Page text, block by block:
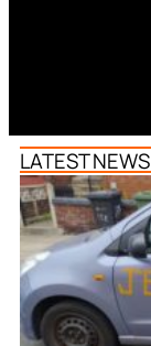
LATEST NEWS